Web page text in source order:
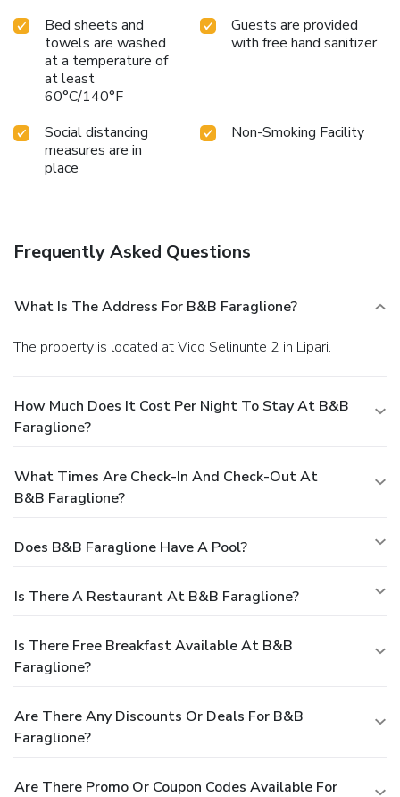
Bed sheets and
towels are washed
at a temperature of
at least
60°C/140°F
Guests are provided
with free hand sanitizer
Social distancing
measures are in
place
Non-Smoking Facility
Frequently Asked Questions
What Is The Address For B&B Faraglione?
The property is located at Vico Selinunte 2 in Lipari.
How Much Does It Cost Per Night To Stay At B&B
Faraglione?
What Times Are Check-In And Check-Out At
B&B Faraglione?
Does B&B Faraglione Have A Pool?
Is There A Restaurant At B&B Faraglione?
Is There Free Breakfast Available At B&B
Faraglione?
Are There Any Discounts Or Deals For B&B
Faraglione?
Are There Promo Or Coupon Codes Available For